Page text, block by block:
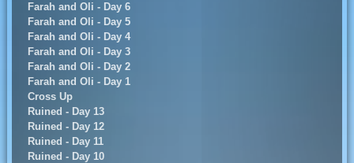
Farah and Oli - Day 6
Farah and Oli - Day 5
Farah and Oli - Day 4
Farah and Oli - Day 3
Farah and Oli - Day 2
Farah and Oli - Day 1
Cross Up
Ruined - Day 13
Ruined - Day 12
Ruined - Day 11
Ruined - Day 10